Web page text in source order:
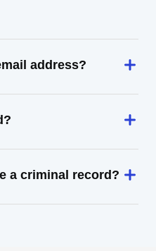
address?
a criminal record?